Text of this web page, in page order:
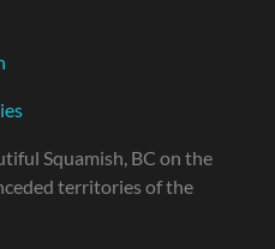
Squamish, BC on the
territories of the